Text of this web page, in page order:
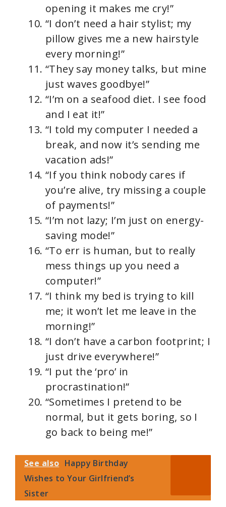
opening it makes me cry!”
“I don’t need a hair stylist; my
pillow gives me a new hairstyle
every morning!”
“They say money talks, but mine
just waves goodbye!”
“I’m on a seafood diet. I see food
and I eat it!”
“I told my computer I needed a
break, and now it’s sending me
vacation ads!”
“If you think nobody cares if
you’re alive, try missing a couple
of payments!”
“I’m not lazy; I’m just on energy-
saving mode!”
“To err is human, but to really
mess things up you need a
computer!”
“I think my bed is trying to kill
me; it won’t let me leave in the
morning!”
“I don’t have a carbon footprint; I
just drive everywhere!”
“I put the ‘pro’ in
procrastination!”
“Sometimes I pretend to be
normal, but it gets boring, so I
go back to being me!”
See also Happy Birthday
Wishes to Your Girlfriend’s
Sister